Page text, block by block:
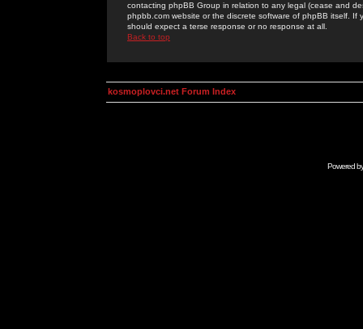
contacting phpBB Group in relation to any legal (cease and
phpbb.com website or the discrete software of phpBB itself.
should expect a terse response or no response at all.
Back to top
kosmoplovci.net Forum Index
Powered